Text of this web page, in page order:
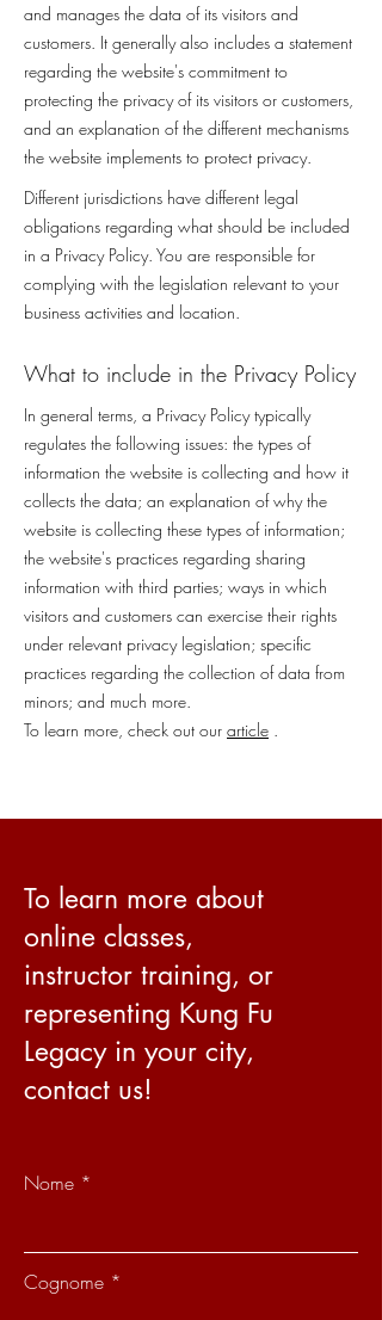
and manages the data of its visitors and
customers. It generally also includes a statement
regarding the website's commitment to
protecting the privacy of its visitors or customers,
and an explanation of the different mechanisms
the website implements to protect privacy.
Different jurisdictions have different legal
obligations regarding what should be included
in a Privacy Policy. You are responsible for
complying with the legislation relevant to your
business activities and location.
What to include in the Privacy Policy
In general terms, a Privacy Policy typically
regulates the following issues: the types of
information the website is collecting and how it
collects the data; an explanation of why the
website is collecting these types of information;
the website's practices regarding sharing
information with third parties; ways in which
visitors and customers can exercise their rights
under relevant privacy legislation; specific
practices regarding the collection of data from
minors; and much more.
To learn more, check out our article
To learn more about
online classes,
instructor training, or
representing Kung Fu
Legacy in your city,
contact us!
Nome
Cognome